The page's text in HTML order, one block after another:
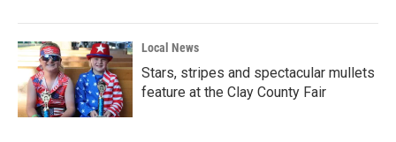
Local News
Stars, stripes and spectacular mullets
feature at the Clay County Fair